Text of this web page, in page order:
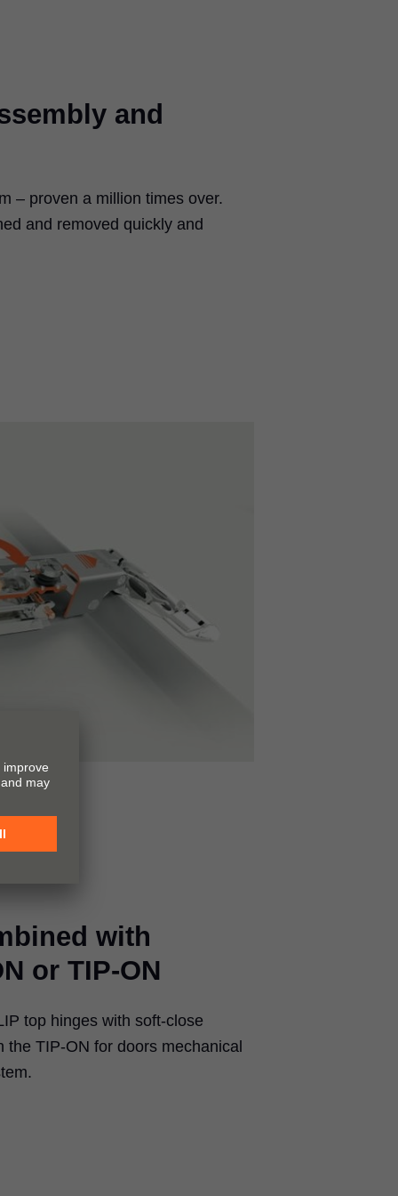
and
– proven a million times over.
and removed quickly and
with
or TIP-ON
top hinges with soft-close
the TIP-ON for doors mechanical